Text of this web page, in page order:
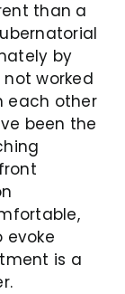
than a
by
worked
each other
been the
evoke
is a